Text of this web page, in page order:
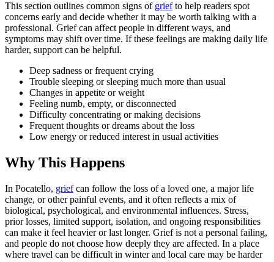
This section outlines common signs of griefto help readers spot
concerns early and decide whether it may be worth talking with a
professional. Grief can affect people in different ways, and
symptoms may shift over time. If these feelings are making daily life
harder, support can be helpful.
Deep sadness or frequent crying
Trouble sleeping or sleeping much more than usual
Changes in appetite or weight
Feeling numb, empty, or disconnected
Difficulty concentrating or making decisions
Frequent thoughts or dreams about the loss
Low energy or reduced interest in usual activities
Why This Happens
In Pocatello, griefcan follow the loss of a loved one, a major life
change, or other painful events, and it often reflects a mix of
biological, psychological, and environmental influences. Stress,
prior losses, limited support, isolation, and ongoing responsibilities
can make it feel heavier or last longer. Grief is not a personal failing,
and people do not choose how deeply they are affected. In a place
where travel can be difficult in winter and local care may be harder